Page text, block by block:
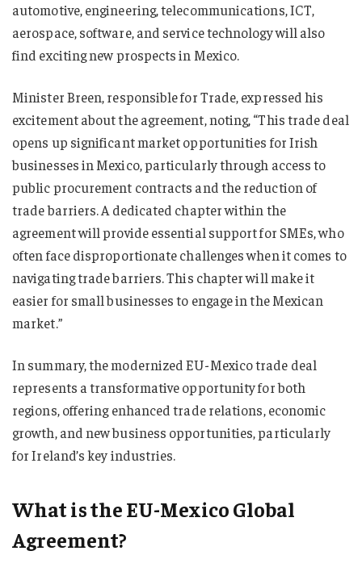
automotive, engineering, telecommunications, ICT,
aerospace, software, and service technology will also
find exciting new prospects in Mexico.
Minister Breen, responsible for Trade, expressed his
excitement about the agreement, noting, “This trade deal
opens up significant market opportunities for Irish
businesses in Mexico, particularly through access to
public procurement contracts and the reduction of
trade barriers. A dedicated chapter within the
agreement will provide essential support for SMEs, who
often face disproportionate challenges when it comes to
navigating trade barriers. This chapter will make it
easier for small businesses to engage in the Mexican
market.”
In summary, the modernized EU-Mexico trade deal
represents a transformative opportunity for both
regions, offering enhanced trade relations, economic
growth, and new business opportunities, particularly
for Ireland’s key industries.
What is the EU-Mexico Global
Agreement?